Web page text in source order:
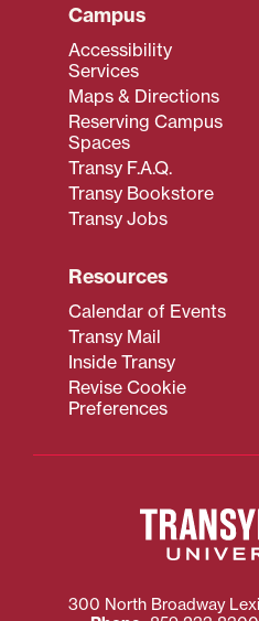
Campus
Accessibility
Services
Maps & Directions
Reserving Campus
Spaces
Transy F.A.Q.
Transy Bookstore
Transy Jobs
Resources
Calendar of Events
Transy Mail
Inside Transy
Revise Cookie
Preferences
300 North Broadway